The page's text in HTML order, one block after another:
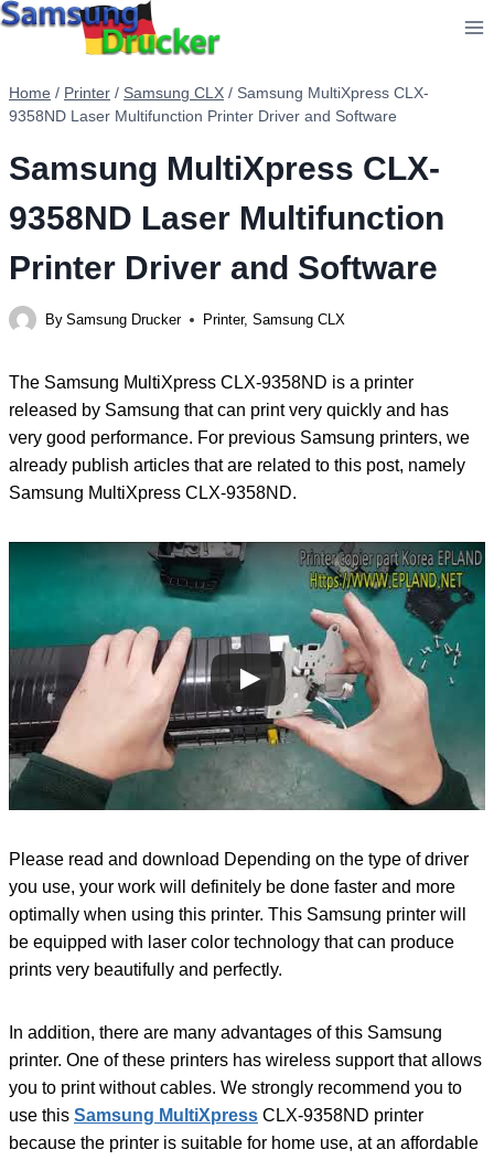
Skip
Home / Printer / Samsung CLX / Samsung MultiXpress CLX-
9358ND Laser Multifunction Printer Driver and Software
Samsung MultiXpress CLX-
9358ND Laser Multifunction
Printer Driver and Software
By Samsung Drucker Printer,Samsung CLX
The Samsung MultiXpress CLX-9358ND is a printer
released by Samsung that can print very quickly and has
very good performance. For previous Samsung printers, we
already publish articles that are related to this post, namely
Samsung MultiXpress CLX-9358ND.
Please read and download Depending on the type of driver
you use, your work will definitely be done faster and more
optimally when using this printer. This Samsung printer will
be equipped with laser color technology that can produce
prints very beautifully and perfectly.
In addition, there are many advantages of this Samsung
printer. One of these printers has wireless support that allows
you to print without cables. We strongly recommend you to
use this Samsung MultiXpress CLX-9358ND printer
because the printer is suitable for home use, at an affordable